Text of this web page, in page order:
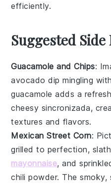
efficiently.
Suggested Side
Guacamole and Chips:
avocado dip mingling
guacamole adds a
cheesy sincronizada,
textures and flavors.
Mexican Street Corn:
grilled to perfection,
mayonnaise, and
chili powder. The smoky,